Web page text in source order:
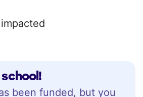
been funded, but you